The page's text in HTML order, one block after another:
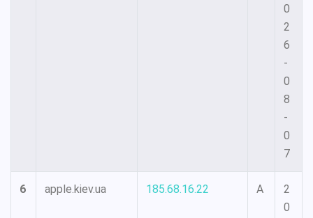
0
2
6
-
0
8
-
0
7
6 apple.kiev.ua 185.68.16.22 A
2
0